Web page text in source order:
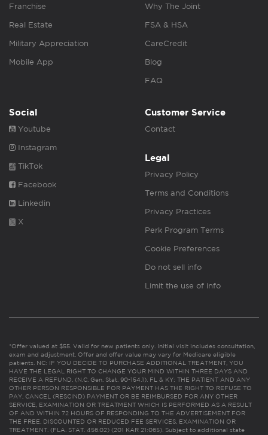
Franchise
Real Estate
Military Appreciation
Mobile App
Why The Joint
FSA & HSA
CareCredit
Blog
FAQ
Social
Youtube
Instagram
TikTok
Facebook
Linkedin
X
Customer Service
Contact
Legal
Privacy Policy
Terms and Conditions
Privacy Practices
Perk Program Terms
Cookie Preferences
Do not sell info
Limit the use of info
*Offer valued at $55. Valid for new patients only. Initial visit includes consultation,
exam and adjustment. Offer and offer value may vary for Medicare eligible
patients. NC: IF YOU DECIDE TO PURCHASE ADDITIONAL TREATMENT, YOU
HAVE THE LEGAL RIGHT TO CHANGE YOUR MIND WITHIN THREE DAYS AND
RECEIVE A REFUND. (N.C. Gen. Stat. 90-154.1). FL & KY: THE PATIENT AND ANY
OTHER PERSON RESPONSIBLE FOR PAYMENT HAS THE RIGHT TO REFUSE TO
PAY, CANCEL (RESCIND) PAYMENT OR BE REIMBURSED FOR ANY OTHER
SERVICE, EXAMINATION OR TREATMENT WHICH IS PERFORMED AS A RESULT
OF AND WITHIN 72 HOURS OF RESPONDING TO THE ADVERTISEMENT FOR
THE FREE, DISCOUNTED OR REDUCED FEE SERVICES, EXAMINATION OR
TREATMENT. (FLA. STAT. 456.02) (201 KAR 21:065). Subject to additional state